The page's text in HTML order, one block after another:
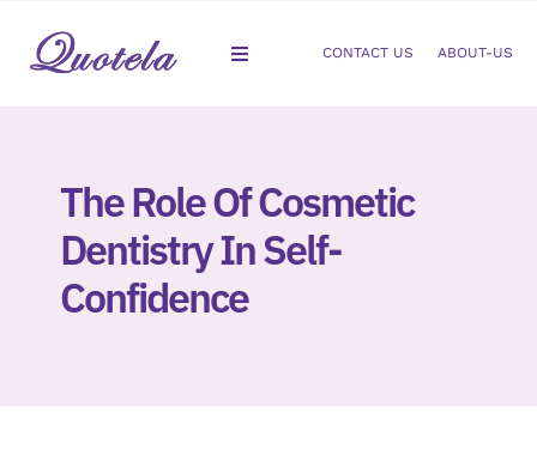
content
Toggle
Dermatology
CONTACT US ABOUT-US
The Role Of Cosmetic
Dentistry In Self-
Confidence